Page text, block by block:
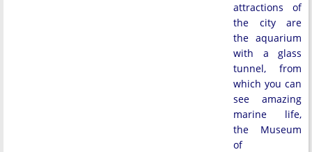
attractions of
the city are
the aquarium
with a glass
tunnel, from
which you can
see amazing
marine life,
the Museum
of